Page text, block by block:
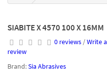
SIABITE X 4570 100 X 16MM
0 reviews/Write a
review
Brand:Sia Abrasives